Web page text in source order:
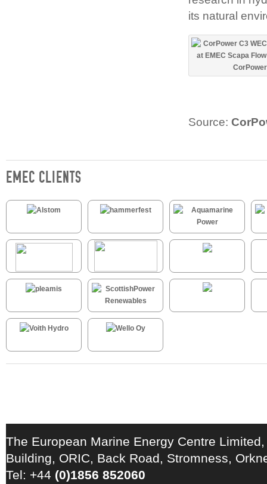
its natural
Source:
EMEC CLIENTS
The European Marine Energy Centre
Building, ORIC, Back Road, Stromness,
Tel: +44 (0)1856 852060